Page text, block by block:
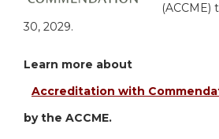
30, 2029.
Learn more about
Accreditation with
by the ACCME.